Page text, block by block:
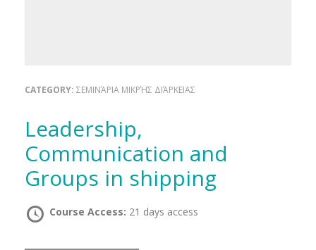
CATEGORY: ΣΕΜΙΝΆΡΙΑ ΜΙΚΡΉΣ ΔΙΆΡΚΕΙΑΣ
Leadership,
Communication and
Groups in shipping
Course Access: 21 days access